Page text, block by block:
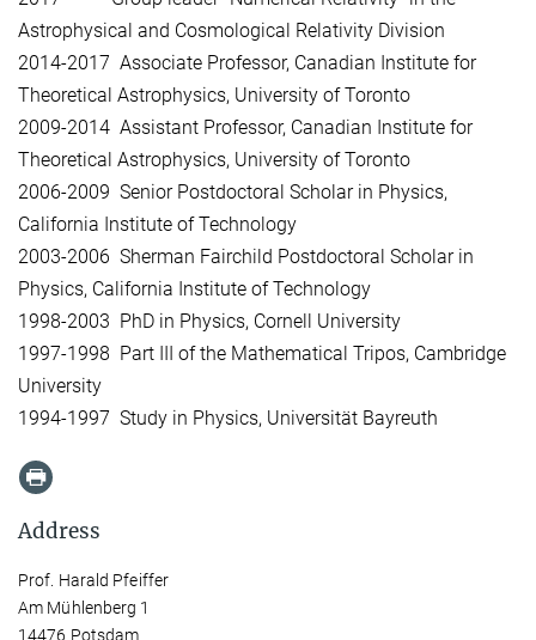
Astrophysical and Cosmological Relativity Division
2014-2017 Associate Professor, Canadian Institute for
Theoretical Astrophysics, University of Toronto
2009-2014 Assistant Professor, Canadian Institute for
Theoretical Astrophysics, University of Toronto
2006-2009 Senior Postdoctoral Scholar in Physics,
California Institute of Technology
2003-2006 Sherman Fairchild Postdoctoral Scholar in
Physics, California Institute of Technology
1998-2003 PhD in Physics, Cornell University
1997-1998 Part III of the Mathematical Tripos, Cambridge
University
1994-1997 Study in Physics, Universität Bayreuth
Address
Prof. Harald Pfeiffer
Am Mühlenberg 1
14476 Potsdam